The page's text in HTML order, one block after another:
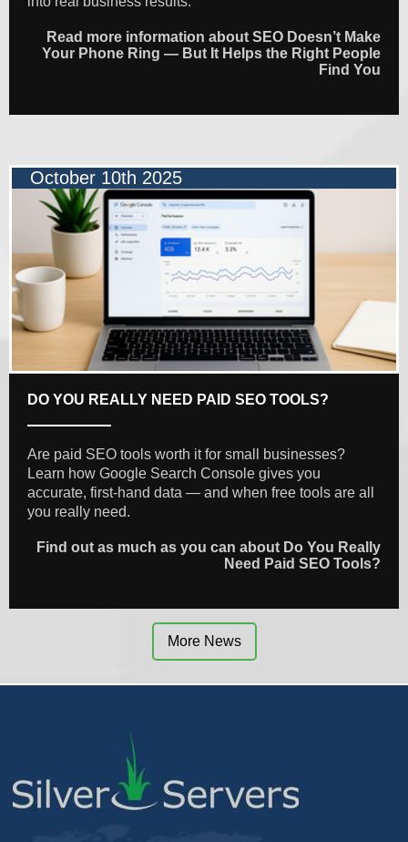
Read more information about SEO Doesn’t Make
Your Phone Ring — But It Helps the Right People
Find You
October 10th 2025
DO YOU REALLY NEED PAID SEO TOOLS?
Are paid SEO tools worth it for small businesses?
Learn how Google Search Console gives you
accurate, first-hand data — and when free tools are all
you really need.
Find out as much as you can about Do You Really
Need Paid SEO Tools?
More News